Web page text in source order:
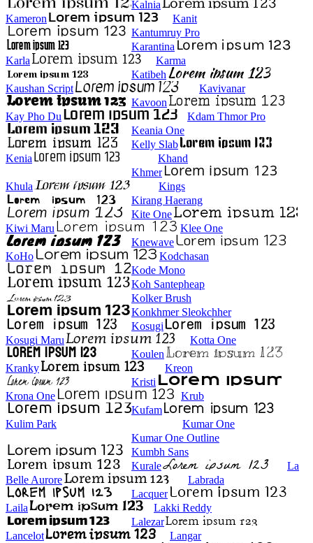
Kalnia
Kameron
Kanit
Kantumruy Pro
Karantina
Karla
Karma
Katibeh
Kaushan Script
Kavivanar
Kavoon
Kay Pho Du
Kdam Thmor Pro
Keania One
Kelly Slab
Kenia
Khand
Khmer
Khula
Kings
Kirang Haerang
Kite One
Kiwi Maru
Klee One
Knewave
KoHo
Kodchasan
Kode Mono
Koh Santepheap
Kolker Brush
Konkhmer Sleokchher
Kosugi
Kosugi Maru
Kotta One
Koulen
Kranky
Kreon
Kristi
Krona One
Krub
Kufam
Kulim Park
Kumar One
Kumar One Outline
Kumbh Sans
Kurale
La
Belle Aurore
Labrada
Lacquer
Laila
Lakki Reddy
Lalezar
Lancelot
Langar